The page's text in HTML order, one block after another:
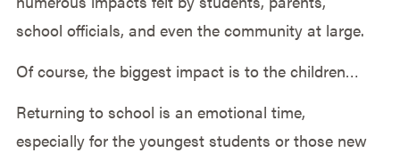
school officials, and even the community at large.
Of course, the biggest impact is to the children…
Returning to school is an emotional time,
especially for the youngest students or those new